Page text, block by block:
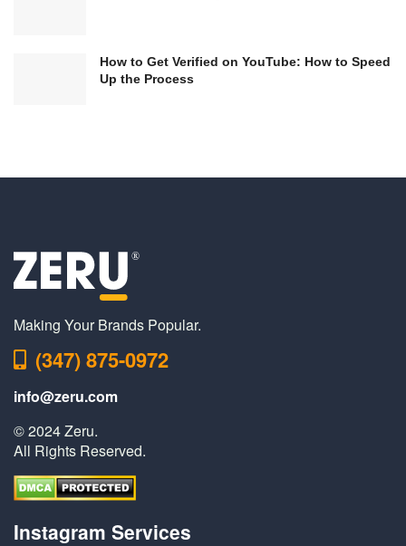
How to Get Verified on YouTube: How to Speed
Up the Process
Making Your Brands Popular.
(347) 875-0972
info@zeru.com
© 2024 Zeru.
All Rights Reserved.
Instagram Services